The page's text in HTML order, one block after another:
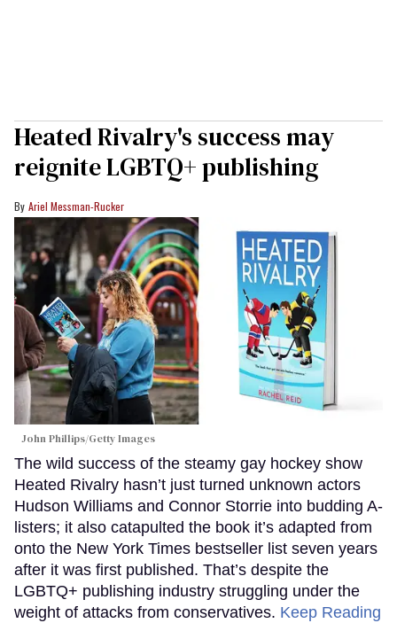
Heated Rivalry's success may
reignite LGBTQ+ publishing
Ariel Messman-Rucker
John Phillips/Getty Images
The wild success of the steamy gay hockey show
Heated Rivalry hasn’t just turned unknown actors
Hudson Williams and Connor Storrie into budding A-
listers; it also catapulted the book it’s adapted from
onto the New York Times bestseller list seven years
after it was first published. That’s despite the
LGBTQ+ publishing industry struggling under the
weight of attacks from conservatives. Keep Reading